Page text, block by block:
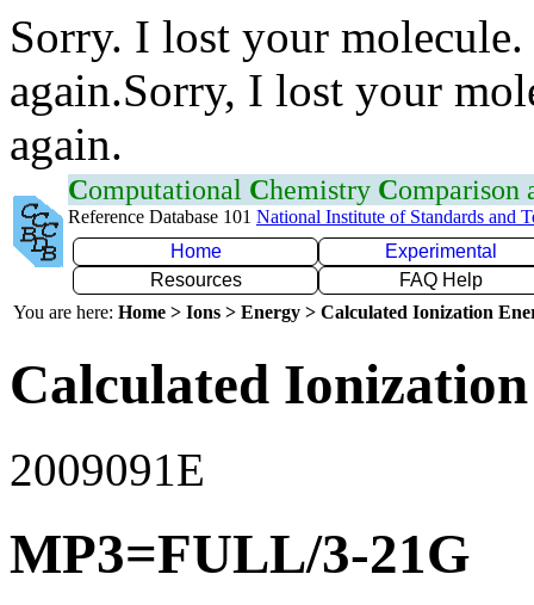
Sorry. I lost your
again.Sorry, I lost your
again.
Computational Chemistry Comparison
Reference Database 101 National Institute of Standards and
Home
Experimental
Resources
FAQ Help
You are here: Home > Ions > Energy > Calculated Ionization
Calculated
2009091E
MP3=FULL/3-21G